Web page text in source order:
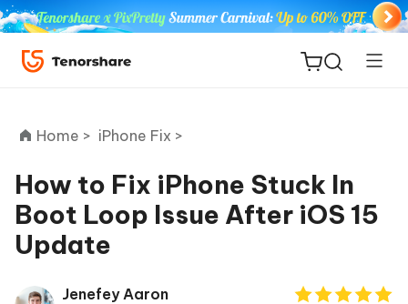
ReiBoot
for iOS
Tenorshare
Home > iPhone Fix >
How to Fix iPhone Stuck In
Boot Loop Issue After iOS 15
Update
Jenefey Aaron